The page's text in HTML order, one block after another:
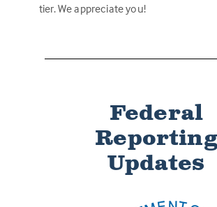
tier. We appreciate you!
Federal
Reporting
Updates